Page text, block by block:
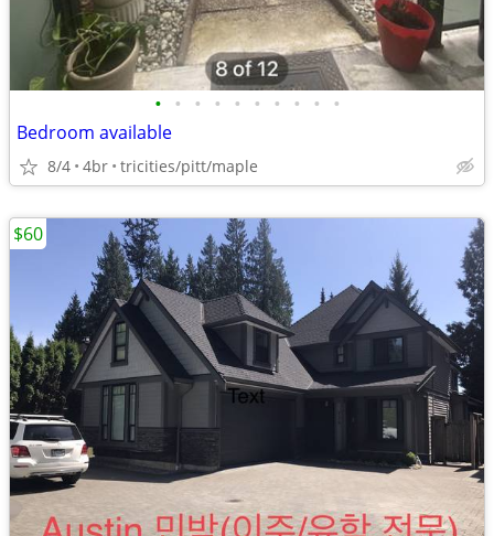
• • • • • • • • • •
Bedroom available
8/4 4br tricities/pitt/maple
$60